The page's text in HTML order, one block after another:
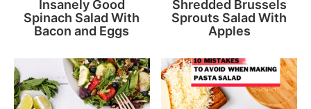
Insanely Good
Spinach Salad With
Bacon and Eggs
Shredded Brussels
Sprouts Salad With
Apples